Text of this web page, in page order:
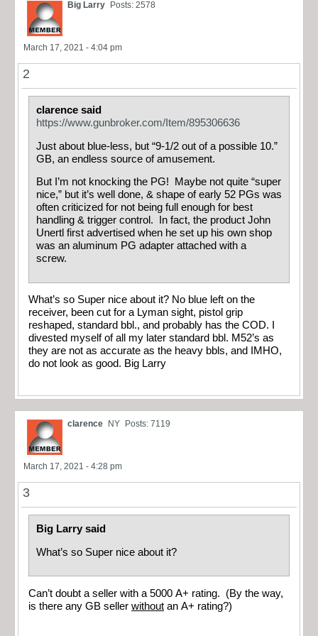
Big Larry Posts: 2578
March 17, 2021 - 4:04 pm
2
clarence said
https://www.gunbroker.com/Item/895306636
Just about blue-less, but “9-1/2 out of a possible 10.”
GB, an endless source of amusement.
But I’m not knocking the PG! Maybe not quite “super
nice,” but it’s well done, & shape of early 52 PGs was
often criticized for not being full enough for best
handling & trigger control. In fact, the product John
Unertl first advertised when he set up his own shop
was an aluminum PG adapter attached with a
screw.
What’s so Super nice about it? No blue left on the
receiver, been cut for a Lyman sight, pistol grip
reshaped, standard bbl., and probably has the COD. I
divested myself of all my later standard bbl. M52’s as
they are not as accurate as the heavy bbls, and IMHO,
do not look as good. Big Larry
clarence NY Posts: 7119
March 17, 2021 - 4:28 pm
3
Big Larry said
What’s so Super nice about it?
Can’t doubt a seller with a 5000 A+ rating. (By the way,
is there any GB seller without an A+ rating?)